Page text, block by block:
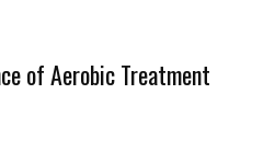
of Aerobic Treatment